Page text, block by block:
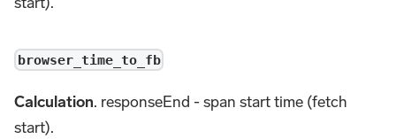
browser_time_to_fb
Calculation. responseEnd - span start time (fetch
start).